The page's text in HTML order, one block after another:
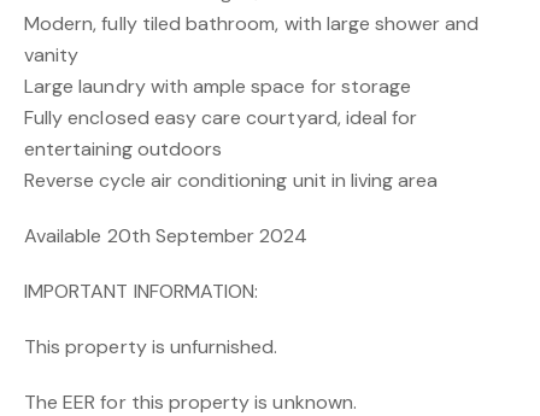
Modern, fully tiled bathroom, with large shower and
vanity
Large laundry with ample space for storage
Fully enclosed easy care courtyard, ideal for
entertaining outdoors
Reverse cycle air conditioning unit in living area
Available 20th September 2024
IMPORTANT INFORMATION:
This property is unfurnished.
The EER for this property is unknown.